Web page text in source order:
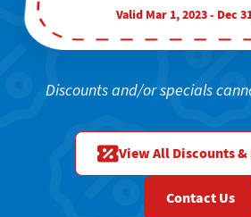
Valid Mar 1, 2023 - Dec
Discounts and/or specials
View All Discounts &
Contact Us